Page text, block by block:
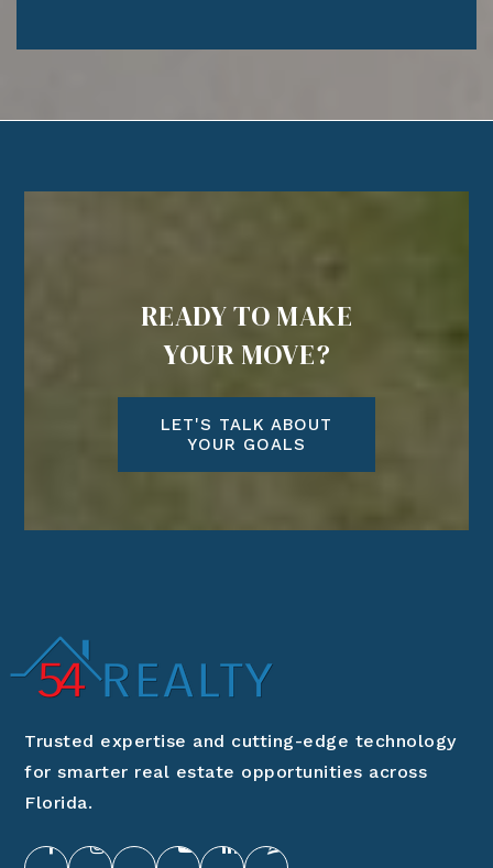
READY TO MAKE
YOUR MOVE?
LET'S TALK ABOUT
YOUR GOALS
Trusted expertise and cutting-edge technology
for smarter real estate opportunities across
Florida.